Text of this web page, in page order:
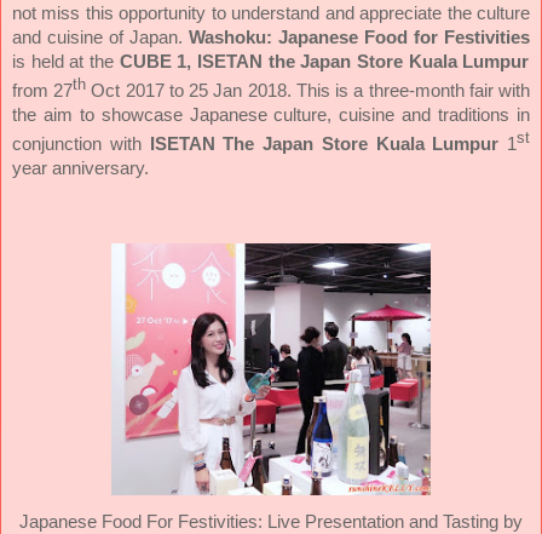
not miss this opportunity to understand and appreciate the culture
and cuisine of Japan. Washoku: Japanese Food for Festivities
is held at the CUBE 1, ISETAN the Japan Store Kuala Lumpur
from 27th Oct 2017 to 25 Jan 2018. This is a three-month fair with
the aim to showcase Japanese culture, cuisine and traditions in
conjunction with
ISETAN The Japan Store Kuala Lumpur 1st
year anniversary.
Japanese Food For Festivities: Live Presentation and Tasting by